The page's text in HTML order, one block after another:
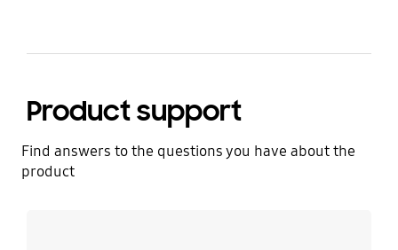
Product support
Find answers to the questions you have about the
product